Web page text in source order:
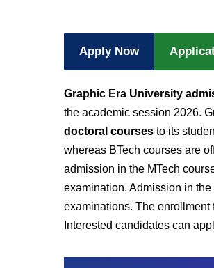
Apply Now
Graphic Era University
the academic session 2026.
doctoral courses to its
whereas BTech courses are
admission in the MTech
examination. Admission in
examinations. The
Interested candidates can